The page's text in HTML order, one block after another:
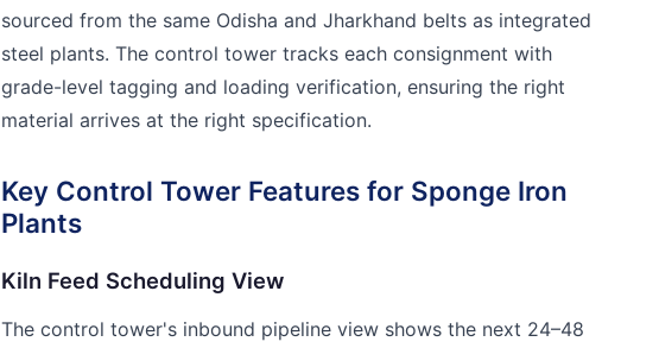
sourced from the same Odisha and Jharkhand belts as integrated
steel plants. The control tower tracks each consignment with
grade-level tagging and loading verification, ensuring the right
material arrives at the right specification.
Key Control Tower Features for Sponge Iron
Plants
Kiln Feed Scheduling View
The control tower's inbound pipeline view shows the next 24–48